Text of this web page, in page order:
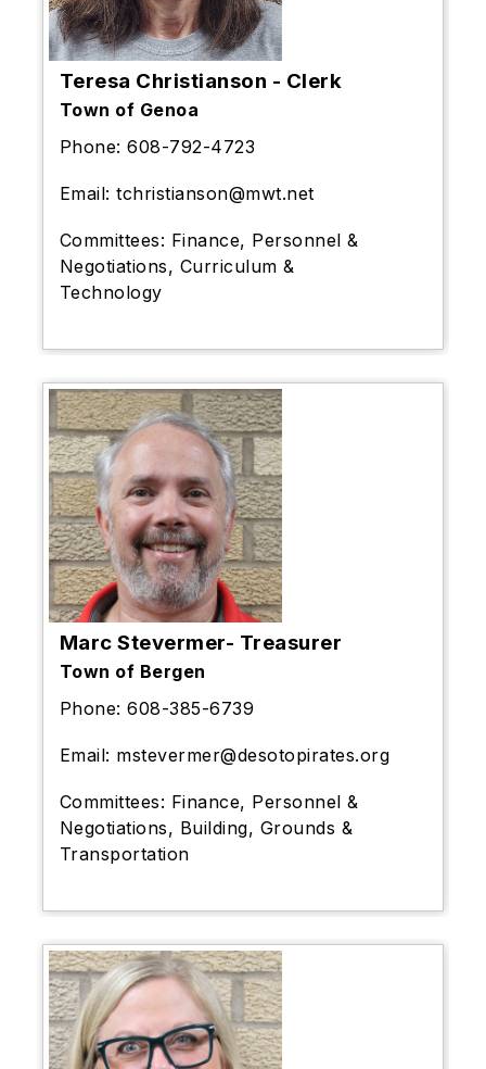
Teresa Christianson - Clerk
Town of Genoa
Phone:608-792-4723
Email:tchristianson@mwt.net
Committees: Finance, Personnel &
Negotiations, Curriculum &
Technology
Marc Stevermer- Treasurer
Town of Bergen
Phone:608-385-6739
Email: mstevermer@desotopirates.org
Committees: Finance, Personnel &
Negotiations, Building, Grounds &
Transportation